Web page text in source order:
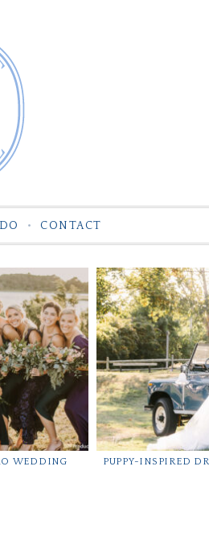
CONTACT
WEDDING PUPPY-INSPIRED